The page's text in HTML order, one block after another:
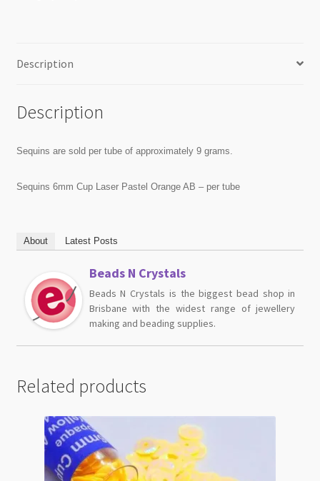
Description
Description
Sequins are sold per tube of approximately 9 grams.
Sequins 6mm Cup Laser Pastel Orange AB – per tube
About Latest Posts
Beads N Crystals
Beads N Crystals is the biggest bead shop in
Brisbane with the widest range of jewellery
making and beading supplies.
Related products